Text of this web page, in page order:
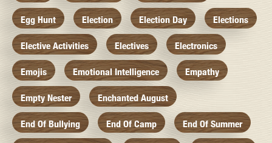
Egg Hunt Election Election Day Elections
Elective Activities Electives Electronics
Emojis Emotional Intelligence Empathy
Empty Nester Enchanted August
End Of Bullying End Of Camp End Of Summer